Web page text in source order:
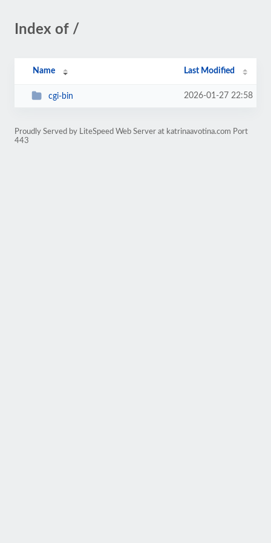
Index of /
Name Last Modified
cgi-bin 2026-01-27 22:58
Proudly Served by LiteSpeed Web Server at katrinaavotina.com Port
443